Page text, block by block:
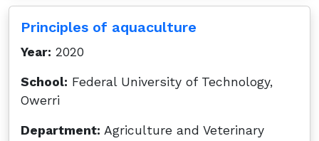
Principles of aquaculture
Year: 2020
School: Federal University of Technology,
Owerri
Department: Agriculture and Veterinary